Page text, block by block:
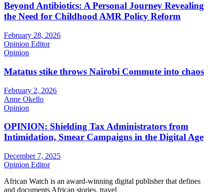
Beyond Antibiotics: A Personal Journey Revealing
the Need for Childhood AMR Policy Reform
February 28, 2026
Opinion Editor
Opinion
Matatus stike throws Nairobi Commute into chaos
February 2, 2026
Anne Okello
Opinion
OPINION: Shielding Tax Administrators from
Intimidation, Smear Campaigns in the Digital Age
December 7, 2025
Opinion Editor
African Watch is an award-winning digital publisher that defines
and documents African stories, travel